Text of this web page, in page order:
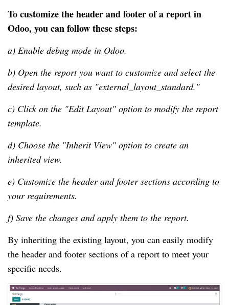
To customize the header and footer of a report in
Odoo, you can follow these steps:
a) Enable debug mode in Odoo.
b) Open the report you want to customize and select the
desired layout, such as "external_layout_standard."
c) Click on the "Edit Layout" option to modify the report
template.
d) Choose the "Inherit View" option to create an
inherited view.
e) Customize the header and footer sections according to
your requirements.
f) Save the changes and apply them to the report.
By inheriting the existing layout, you can easily modify
the header and footer sections of a report to meet your
specific needs.